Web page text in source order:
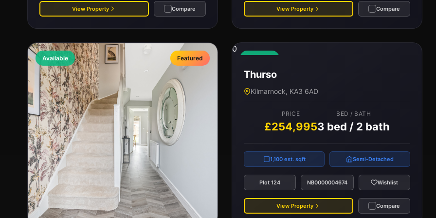
View Property Compare View Property Compare
Available Featured
0
Thurso
Kilmarnock, KA3 6AD
PRICE
£254,995
BED / BATH
3 bed / 2 bath
1,100 est. sqft Semi-Detached
Plot 124 NB0000004674 Wishlist
View Property Compare